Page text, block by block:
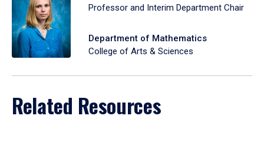
Professor and Interim Department Chair
Department of Mathematics
College of Arts & Sciences
Related Resources